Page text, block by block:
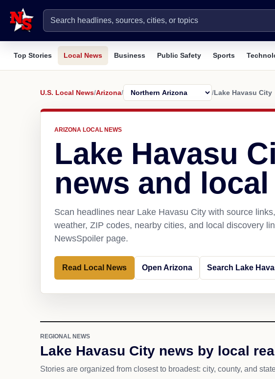
Top Stories Local News Business Public Safety Sports
U.S. Local News/Arizona/ /Lake Havasu City
ARIZONA LOCAL NEWS
Lake Havasu
news and
Scan headlines near Lake Havasu City with source
weather, ZIP codes, nearby cities, and local discovery
NewsSpoiler page.
Read Local News Open Arizona Search Lake
REGIONAL NEWS
Lake Havasu City news by local
Stories are organized from closest to broadest: city, county, and